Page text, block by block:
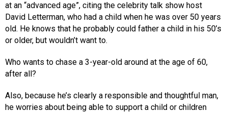
at an “advanced age”, citing the celebrity talk show host
David Letterman, who had a child when he was over 50 years
old. He knows that he probably could father a child in his 50’s
or older, but wouldn’t want to.
Who wants to chase a 3-year-old around at the age of 60,
after all?
Also, because he’s clearly a responsible and thoughtful man,
he worries about being able to support a child or children